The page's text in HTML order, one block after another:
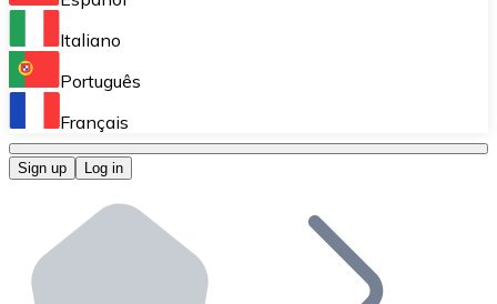
Perform high-volume operations.
Bitnovo OTC
Bitnovo ATM
Integrate a Bitnovo ATM into your business and let
Italiano
Português
Français
Sign up Log in